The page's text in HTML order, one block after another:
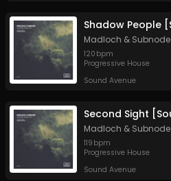
Madloch & Subnode
120 bpm
Progressive House
Sound Avenue
Madloch & Subnode
119 bpm
Progressive House
Sound Avenue